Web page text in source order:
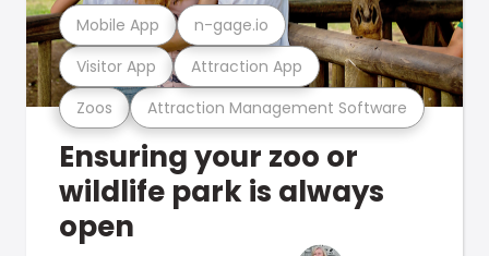
Zoos Attraction Management Software
Visitor App Attraction App
Mobile App n-gage.io
Ensuring your zoo or
wildlife park is always
open